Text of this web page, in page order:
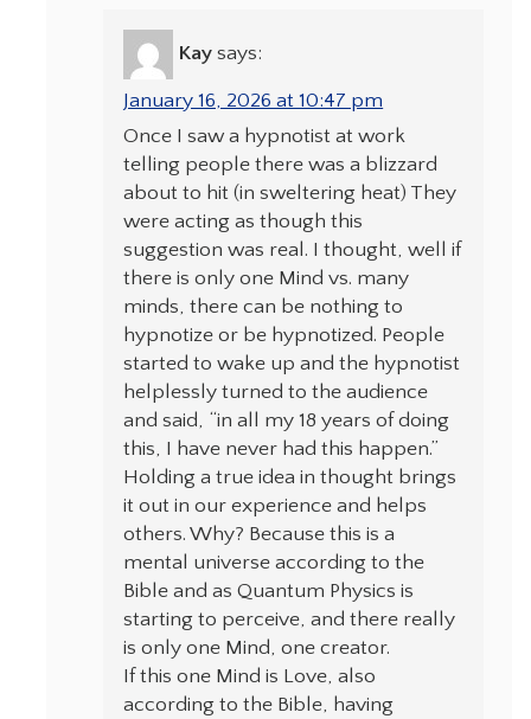
Kay says:
January 16, 2026 at 10:47 pm
Once I saw a hypnotist at work
telling people there was a blizzard
about to hit (in sweltering heat) They
were acting as though this
suggestion was real. I thought, well if
there is only one Mind vs. many
minds, there can be nothing to
hypnotize or be hypnotized. People
started to wake up and the hypnotist
helplessly turned to the audience
and said, “in all my 18 years of doing
this, I have never had this happen.”
Holding a true idea in thought brings
it out in our experience and helps
others. Why? Because this is a
mental universe according to the
Bible and as Quantum Physics is
starting to perceive, and there really
is only one Mind, one creator.
If this one Mind is Love, also
according to the Bible, having